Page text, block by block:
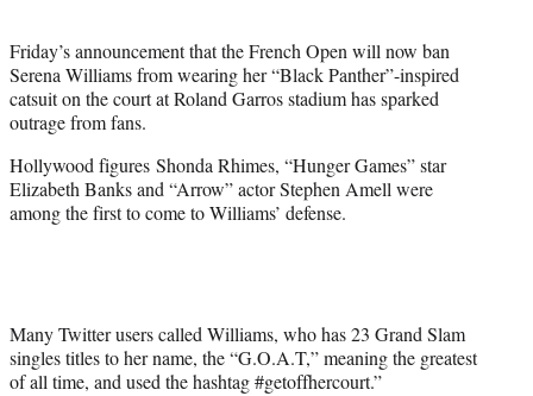
r
)
Friday’s announcement that the French Open will now ban
Serena Williams from wearing her “Black Panther”-inspired
catsuit on the court at Roland Garros stadium has sparked
outrage from fans.
Hollywood figures Shonda Rhimes, “Hunger Games” star
Elizabeth Banks and “Arrow” actor Stephen Amell were
among the first to come to Williams’ defense.
Many Twitter users called Williams, who has 23 Grand Slam
singles titles to her name, the “G.O.A.T,” meaning the greatest
of all time, and used the hashtag #getoffhercourt.”